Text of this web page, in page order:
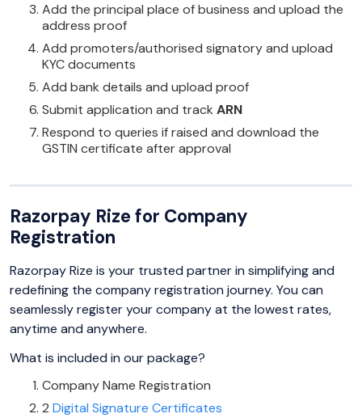
Add the principal place of business and upload the
address proof
Add promoters/authorised signatory and upload
KYC documents
Add bank details and upload proof
Submit application and track ARN
Respond to queries if raised and download the
GSTIN certificate after approval
Razorpay Rize for Company
Registration
Razorpay Rize is your trusted partner in simplifying and
redefining the company registration journey. You can
seamlessly register your company at the lowest rates,
anytime and anywhere.
What is included in our package?
Company Name Registration
2 Digital Signature Certificates